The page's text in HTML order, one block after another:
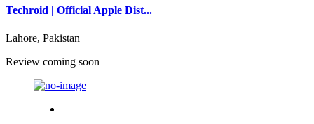
Techroid | Official Apple Dist...
Lahore, Pakistan
ChatGPT said:
Review coming soon